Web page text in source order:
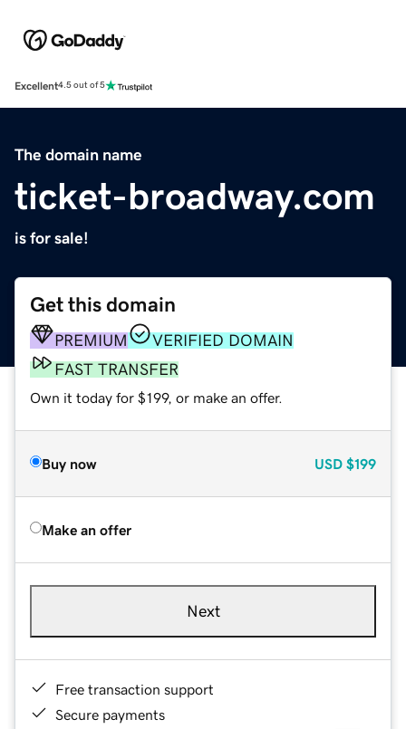
Excellent4.5 out of 5
The domain name
ticket-broadway.com
is for sale!
Get this domain
PREMIUM
VERIFIED DOMAIN
FAST TRANSFER
Own it today for $199, or make an offer.
Buy now USD $199
Make an offer
Next
Free transaction support
Secure payments